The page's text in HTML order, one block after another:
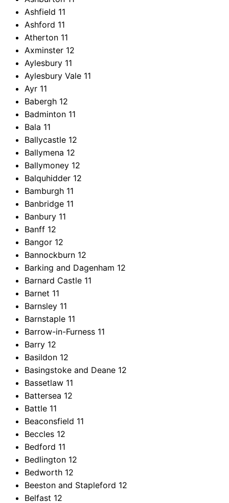
Ashfield 11
Ashford 11
Atherton 11
Axminster 12
Aylesbury 11
Aylesbury Vale 11
Ayr 11
Babergh 12
Badminton 11
Bala 11
Ballycastle 12
Ballymena 12
Ballymoney 12
Balquhidder 12
Bamburgh 11
Banbridge 11
Banbury 11
Banff 12
Bangor 12
Bannockburn 12
Barking and Dagenham 12
Barnard Castle 11
Barnet 11
Barnsley 11
Barnstaple 11
Barrow-in-Furness 11
Barry 12
Basildon 12
Basingstoke and Deane 12
Bassetlaw 11
Battersea 12
Battle 11
Beaconsfield 11
Beccles 12
Bedford 11
Bedlington 12
Bedworth 12
Beeston and Stapleford 12
Belfast 12